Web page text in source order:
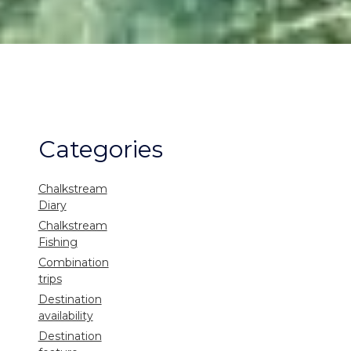
Categories
Chalkstream
Diary
Chalkstream
Fishing
Combination
trips
Destination
availability
Destination